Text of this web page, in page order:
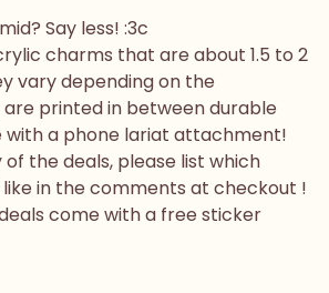
Say less! :3c
charms that are about 1.5 to 2
vary depending on the
printed in between durable
with a phone lariat attachment!
of the deals, please list which
in the comments at checkout !
come with a free sticker